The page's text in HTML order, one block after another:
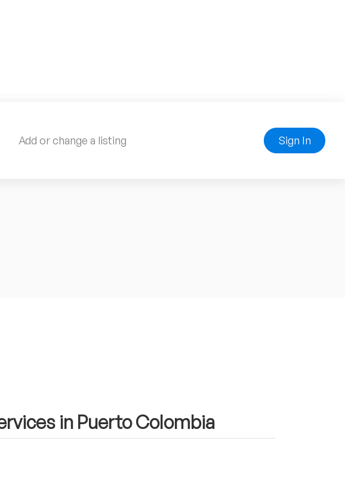
Add or change a listing Sign In
in Puerto Colombia